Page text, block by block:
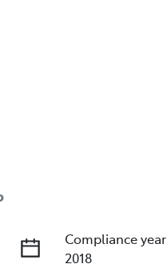
Compliance year
2018